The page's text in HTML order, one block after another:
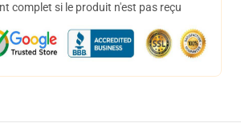
complet si le produit n'est pas reçu